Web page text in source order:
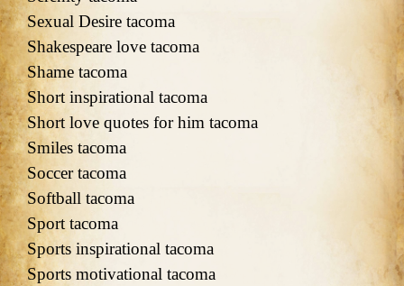
Sexual Desire tacoma
Shakespeare love tacoma
Shame tacoma
Short inspirational tacoma
Short love quotes for him tacoma
Smiles tacoma
Soccer tacoma
Softball tacoma
Sport tacoma
Sports inspirational tacoma
Sports motivational tacoma